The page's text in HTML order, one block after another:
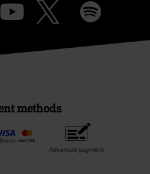
methods
Advanced payment